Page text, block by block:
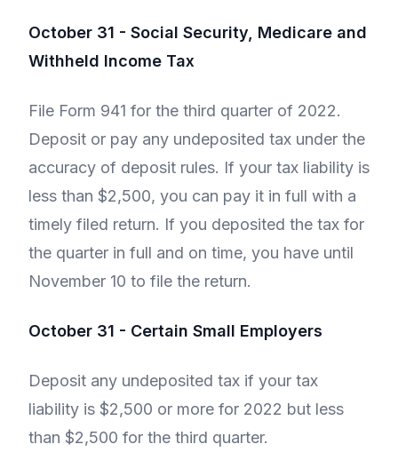
October 31 - Social Security, Medicare and
Withheld Income Tax
File Form 941 for the third quarter of 2022.
Deposit or pay any undeposited tax under the
accuracy of deposit rules. If your tax liability is
less than $2,500, you can pay it in full with a
timely filed return. If you deposited the tax for
the quarter in full and on time, you have until
November 10 to file the return.
October 31 - Certain Small Employers
Deposit any undeposited tax if your tax
liability is $2,500 or more for 2022 but less
than $2,500 for the third quarter.